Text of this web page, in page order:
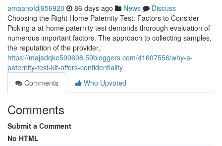
amaanofdj956920 86 days ago News
Discuss
Choosing the Right Home Paternity Test: Factors to Consider
Picking a at-home paternity test demands thorough evaluation of
numerous important factors. The approach to collecting samples,
the reputation of the provider,
https://majadqke599608.59bloggers.com/41607556/why-a-
paternity-test-kit-offers-confidentiality
Comments
Who Upvoted
Comments
Submit a Comment
No HTML